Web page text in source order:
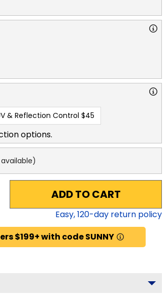
& Reflection Control $45
options.
ADD TO CART
Easy,120-day return policy
$199+ with code SUNNY